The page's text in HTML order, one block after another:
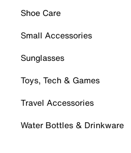
Shoe Care
Small Accessories
Sunglasses
Toys, Tech & Games
Travel Accessories
Water Bottles & Drinkware